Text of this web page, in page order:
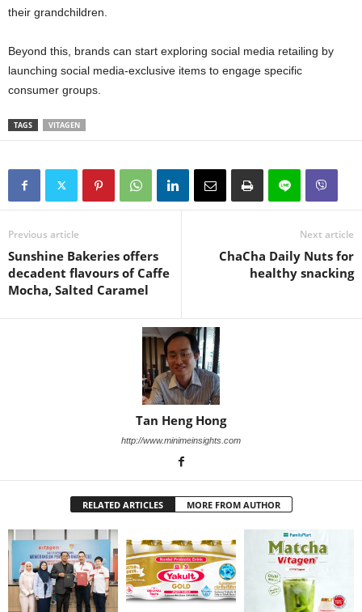
their grandchildren.
Beyond this, brands can start exploring social media retailing by
launching social media-exclusive items to engage specific
consumer groups.
TAGS VITAGEN
Previous article
Sunshine Bakeries offers
decadent flavours of Caffe
Mocha, Salted Caramel
Next article
ChaCha Daily Nuts for
healthy snacking
Tan Heng Hong
http://www.minimeinsights.com
RELATED ARTICLES MORE FROM AUTHOR